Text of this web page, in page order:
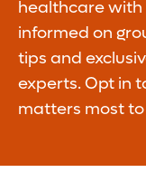
healthcare with
informed on
tips and
experts. Opt in
matters most to